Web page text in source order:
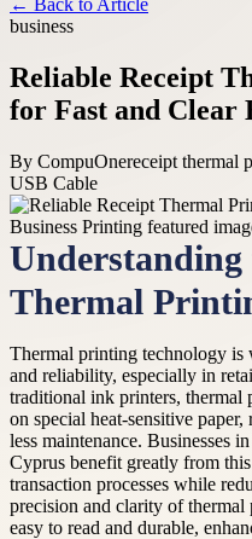
← Back to Article
business
Reliable Receipt
for Fast and Clear
By CompuOnereceipt thermal
USB Cable
Understanding
Thermal
Thermal printing technology
and reliability, especially in
traditional ink printers, thermal
on special heat-sensitive
less maintenance. Businesses in
Cyprus benefit greatly from
transaction processes while
precision and clarity of thermal
easy to read and durable,